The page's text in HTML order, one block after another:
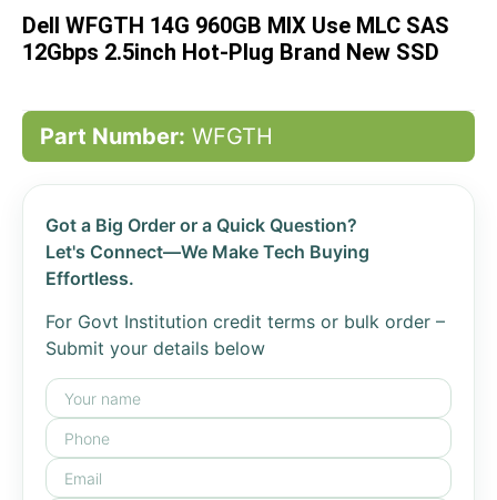
the
images
gallery
Dell WFGTH 14G 960GB MIX Use MLC SAS
12Gbps 2.5inch Hot-Plug Brand New SSD
Part Number: WFGTH
Got a Big Order or a Quick Question?
Let's Connect—We Make Tech Buying
Effortless.
For Govt Institution credit terms or bulk order –
Submit your details below